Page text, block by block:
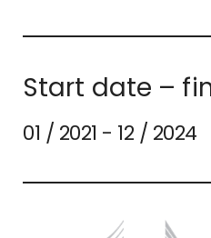
Start date –
01 / 2021 - 12 / 2024